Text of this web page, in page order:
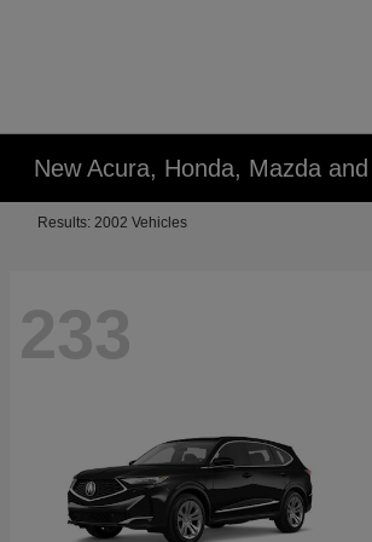
New Acura, Honda, Mazda
Results: 2002 Vehicles
233